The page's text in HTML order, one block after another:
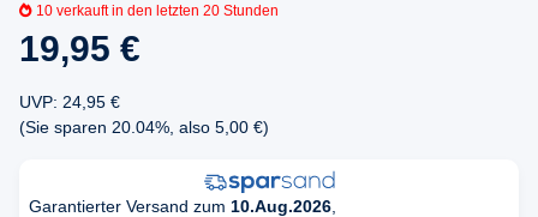
10 verkauft in den letzten 20 Stunden
19,95 €
UVP: 24,95 €
(Sie sparen 20.04% , also 5,00 €)
Garantierter Versand zum 10.Aug.2026